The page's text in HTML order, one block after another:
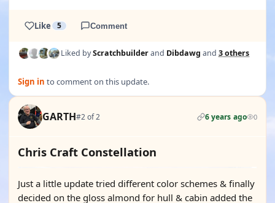
Like 5 Comment
Liked byScratchbuilderand Dibdawg and 3 others
Sign in to comment on this update.
GARTH#2 of 2 6 years ago 0
Chris Craft Constellation
Just a little update tried different color schemes & finally
decided on the gloss almond for hull & cabin added the